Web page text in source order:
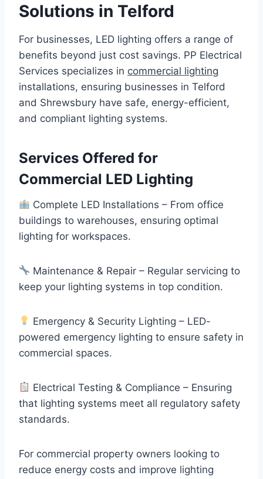
Solutions in Telford
For businesses, LED lighting offers a range of
benefits beyond just cost savings. PP Electrical
Services specializes in commercial lighting
installations, ensuring businesses in Telford
and Shrewsbury have safe, energy-efficient,
and compliant lighting systems.
Services Offered for
Commercial LED Lighting
Complete LED Installations – From office
buildings to warehouses, ensuring optimal
lighting for workspaces.
Maintenance & Repair – Regular servicing to
keep your lighting systems in top condition.
Emergency & Security Lighting – LED-
powered emergency lighting to ensure safety in
commercial spaces.
Electrical Testing & Compliance – Ensuring
that lighting systems meet all regulatory safety
standards.
For commercial property owners looking to
reduce energy costs and improve lighting